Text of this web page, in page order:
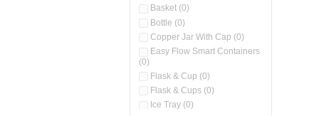
Basket (0)
Bottle (0)
Copper Jar With Cap (0)
Easy Flow Smart Containers
(0)
Flask & Cup (0)
Flask & Cups (0)
Ice Tray (0)